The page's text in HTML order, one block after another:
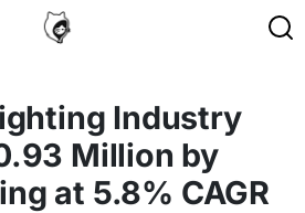
Industry
Million by
at 5.8% CAGR